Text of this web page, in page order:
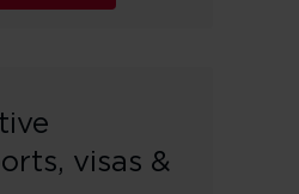
visas &